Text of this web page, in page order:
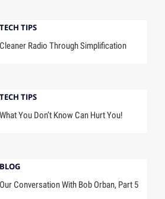
TECH TIPS
Cleaner Radio Through Simplification
TECH TIPS
What You Don’t Know Can Hurt You!
BLOG
Our Conversation With Bob Orban, Part 5